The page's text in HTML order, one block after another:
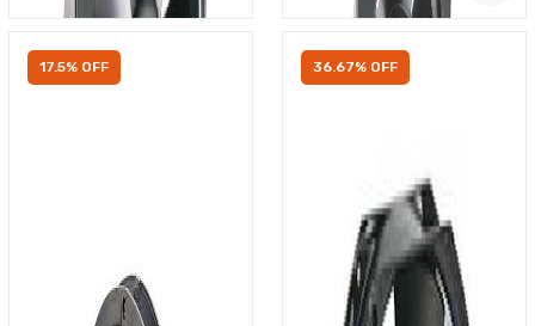
17.5% OFF 36.67% OFF